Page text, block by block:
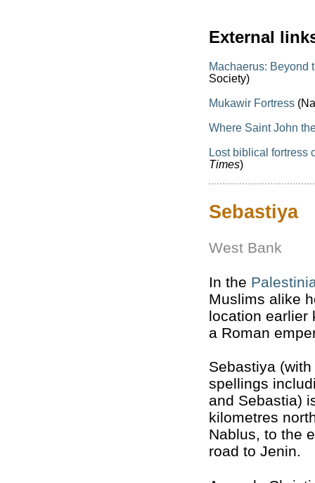
External
Machaerus: Beyond
Society)
Mukawir Fortress
Where Saint John
Lost biblical fortress
Times)
Sebastiya
West Bank
In the
Muslims alike
location earlier
a Roman
Sebastiya
spellings
and Sebastia)
kilometres
Nablus, to the
road to Jenin.